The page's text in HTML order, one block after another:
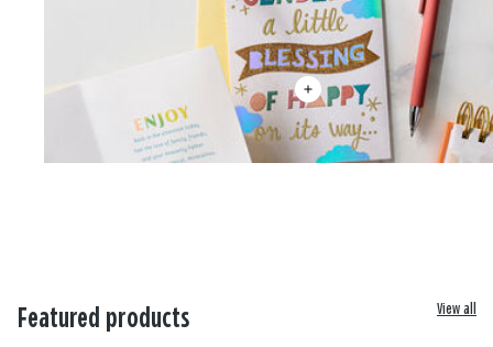
Featured products View all